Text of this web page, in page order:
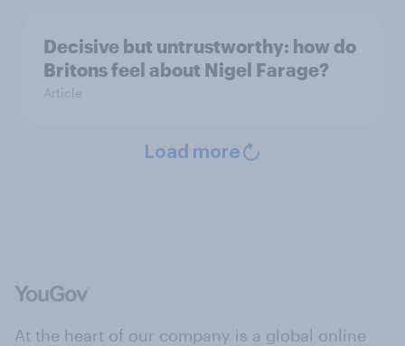
Decisive but untrustworthy: how do
Britons feel about Nigel Farage?
Article
Load more
At the heart of our company is a global online